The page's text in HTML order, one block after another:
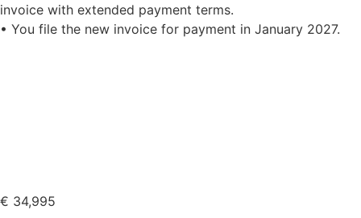
invoice with extended payment terms.
• You file the new invoice for payment in January 2027.
€ 34,995